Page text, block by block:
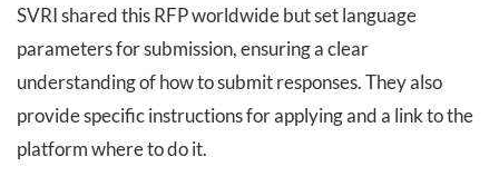
SVRI shared this RFP worldwide but set language
parameters for submission, ensuring a clear
understanding of how to submit responses. They also
provide specific instructions for applying and a link to the
platform where to do it.